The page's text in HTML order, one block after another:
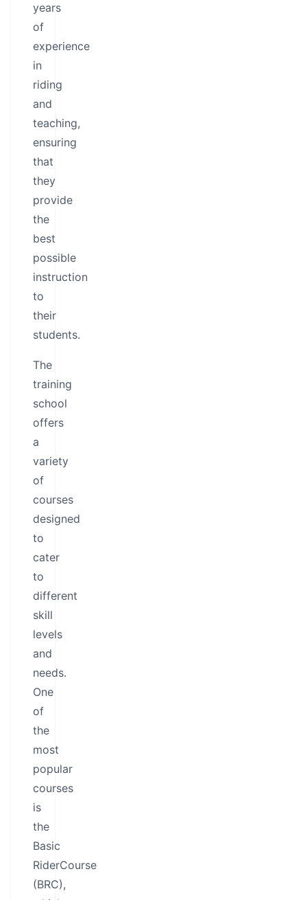
years
of
experience
in
riding
and
teaching,
ensuring
that
they
provide
the
best
possible
instruction
to
their
students.
The
training
school
offers
a
variety
of
courses
designed
to
cater
to
different
skill
levels
and
needs.
One
of
the
most
popular
courses
is
the
Basic
RiderCourse
(BRC),